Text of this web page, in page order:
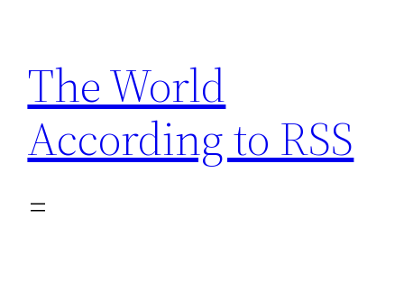
content
The World
According to RSS